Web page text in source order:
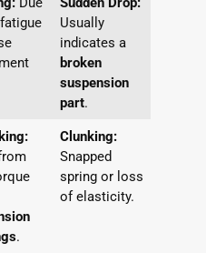
Usually
indicates a
broken
suspension
part.
.
Clunking:
Snapped
spring or loss
of elasticity.